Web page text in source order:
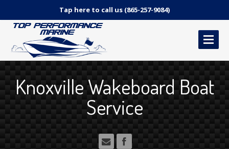
Tap here to call us (865-257-9084)
HOME
OURSERVICES
Marine
Repair Services
Canvas
and Upholstery
Detailing
Services
Knoxville Wakeboard Boat
Service